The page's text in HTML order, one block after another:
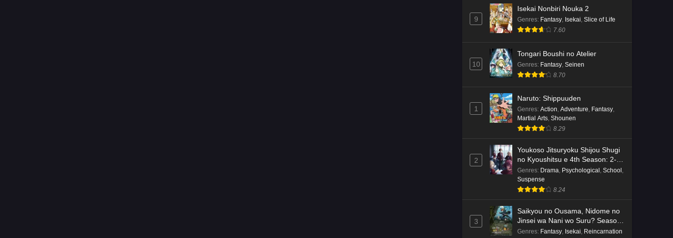
Episode 6 English Subbed
Dr. Stone: Science Future Part 5
Episode 5 English Subbed
Dr. Stone: Science Future Part 3
Episode 3 English Subbed
Eps 3 - Ep3 - May 15, 2026
Dr. Stone: Science Future Part 3
Episode 5 English Subbed
Eps 5 - Ep5 - May 15, 2026
Episode 4 English Subbed
Eps 4 - Ep4 - May 15, 2026
9
Isekai Nonbiri Nouka 2
Genres: Fantasy Isekai Slice of Life
7.60
10
Tongari Boushi no Atelier
Genres: Fantasy Seinen
8.70
1
Naruto: Shippuuden
Genres: Action, Adventure, Fantasy,
Martial Arts, Shounen
8.29
2
Youkoso Jitsuryoku Shijou Shugi
no Kyoushitsu e 4th Season: 2-
nensei-hen 1 Gakki
Genres: Drama, Psychological , School ,
Suspense
8.24
3
Saikyou no Ousama, Nidome no
Jinsei wa Nani wo Suru? Season
2
Genres: Fantasy, Isekai, Reincarnation